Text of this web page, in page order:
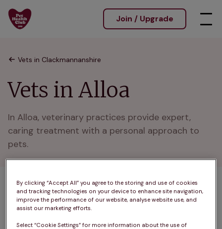
Join / Upgrade
Vets in Clackmannanshire
Vets in Alloa
In Alloa, veterinary practices provide expert,
caring treatment with a personal approach to
pets.
1 practices found
Filter results
By clicking “Accept All” you agree to the storing and use of cookies
and tracking technologies on your device to enhance site navigation,
improve the performance of our website, analyse website use, and
assist our marketing efforts.
Select “Cookie Settings” for more information about the use of